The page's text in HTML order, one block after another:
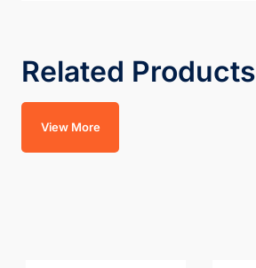
Related Products
View More